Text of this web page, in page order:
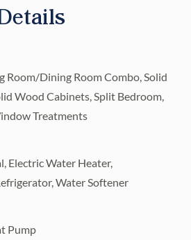
fresh water. 30 year
Stainless Steel
Stainless Steel
Stainless Steel
recent exterior
paint, updated interior
thru-out, 17"X17"
Kitchen and both
plumbing fixtures,
Room/Dining Room Combo, Solid
Wood Cabinets, Split Bedroom,
Treatments
Electric Water Heater,
Water Softener
Pump